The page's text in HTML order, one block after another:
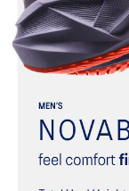
Trampoline-
Helps provide a
Reflective details
Designed to help
At least 75% of the
recycled materials
The sockliner is
reduces water
emissions by